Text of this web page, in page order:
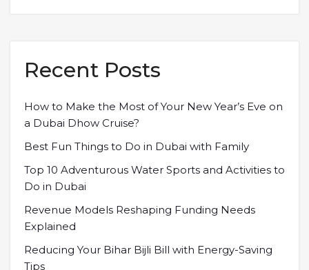
Recent Posts
How to Make the Most of Your New Year’s Eve on
a Dubai Dhow Cruise?
Best Fun Things to Do in Dubai with Family
Top 10 Adventurous Water Sports and Activities to
Do in Dubai
Revenue Models Reshaping Funding Needs
Explained
Reducing Your Bihar Bijli Bill with Energy-Saving
Tips